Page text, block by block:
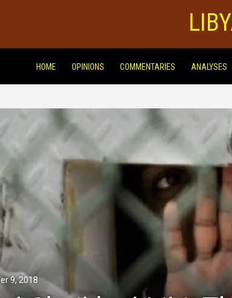
HOME OPINIONS COMMENTARIES ANALYSES
9, 2018